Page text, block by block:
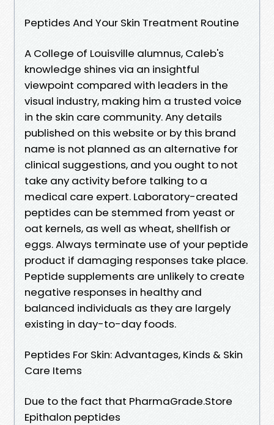
Peptides And Your Skin Treatment Routine
A College of Louisville alumnus, Caleb's
knowledge shines via an insightful
viewpoint compared with leaders in the
visual industry, making him a trusted voice
in the skin care community. Any details
published on this website or by this brand
name is not planned as an alternative for
clinical suggestions, and you ought to not
take any activity before talking to a
medical care expert. Laboratory-created
peptides can be stemmed from yeast or
oat kernels, as well as wheat, shellfish or
eggs. Always terminate use of your peptide
product if damaging responses take place.
Peptide supplements are unlikely to create
negative responses in healthy and
balanced individuals as they are largely
existing in day-to-day foods.
Peptides For Skin: Advantages, Kinds & Skin
Care Items
Due to the fact that PharmaGrade.Store
Epithalon peptides